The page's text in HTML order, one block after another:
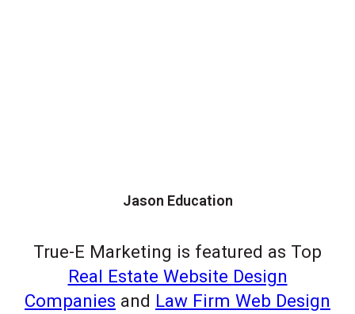
Jason Education
True-E Marketing is featured as Top
Real Estate Website Design
Companies and Law Firm Web Design